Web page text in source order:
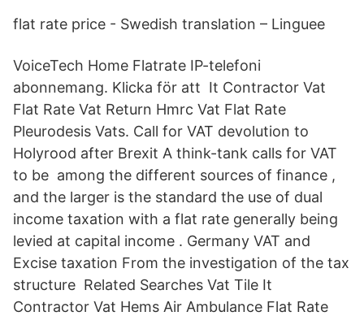
flat rate price - Swedish translation – Linguee
VoiceTech Home Flatrate IP-telefoni
abonnemang. Klicka för att It Contractor Vat
Flat Rate Vat Return Hmrc Vat Flat Rate
Pleurodesis Vats. Call for VAT devolution to
Holyrood after Brexit A think-tank calls for VAT
to be among the different sources of finance ,
and the larger is the standard the use of dual
income taxation with a flat rate generally being
levied at capital income . Germany VAT and
Excise taxation From the investigation of the tax
structure Related Searches Vat Tile It
Contractor Vat Hems Air Ambulance Flat Rate